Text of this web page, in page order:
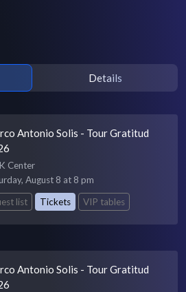
Details
Antonio Solis - Tour Gratitud
Center
August 8 at 8 pm
list
Tickets VIP tables
Antonio Solis - Tour Gratitud